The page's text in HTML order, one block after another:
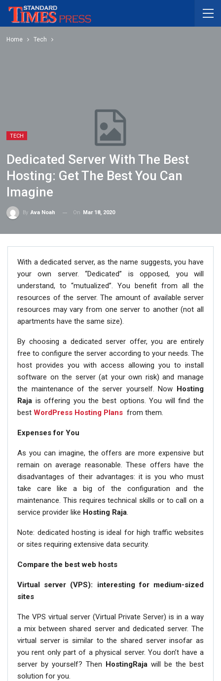
Home Tech
TECH
Dedicated Server With The Best
Hosting: Get The Best You Can
Imagine
By Ava Noah On Mar 18, 2020
With a dedicated server, as the name suggests, you have
your own server. “Dedicated” is opposed, you will
understand, to “mutualized”. You benefit from all the
resources of the server. The amount of available server
resources may vary from one server to another (not all
apartments have the same size).
By choosing a dedicated server offer, you are entirely
free to configure the server according to your needs. The
host provides you with access allowing you to install
software on the server (at your own risk) and manage
the maintenance of the server yourself. Now Hosting
Raja is offering you the best options. You will find the
best WordPress Hosting Plans from them.
Expenses for You
As you can imagine, the offers are more expensive but
remain on average reasonable. These offers have the
disadvantages of their advantages: it is you who must
take care like a big of the configuration and the
maintenance. This requires technical skills or to call on a
service provider like Hosting Raja.
Note: dedicated hosting is ideal for high traffic websites
or sites requiring extensive data security.
Compare the best web hosts
Virtual server (VPS): interesting for medium-sized
sites
The VPS virtual server (Virtual Private Server) is in a way
a mix between shared server and dedicated server. The
virtual server is similar to the shared server insofar as
you rent only part of a physical server. You don’t have a
server by yourself? Then HostingRaja will be the best
solution for you.